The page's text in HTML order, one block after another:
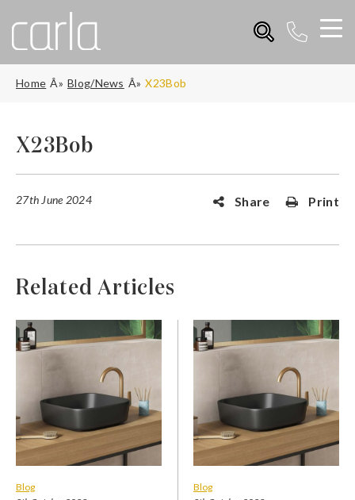
Home Blog/News X23Bob
X23Bob
27th June 2024 Share Print
Related Articles
Blog
Blog